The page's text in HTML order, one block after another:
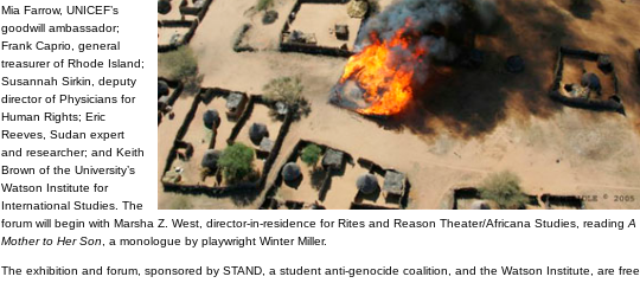
Mia Farrow, UNICEF’s
goodwill ambassador;
Frank Caprio, general
treasurer of Rhode Island;
Susannah Sirkin, deputy
director of Physicians for
Human Rights; Eric
Reeves, Sudan expert
and researcher; and Keith
Brown of the University’s
Watson Institute for
International Studies. The
forum will begin with Marsha Z. West, director-in-residence for Rites and Reason Theater/Africana Studies, reading A
Mother to Her Son
a monologue by playwright Winter Miller.
The exhibition and forum, sponsored by STAND, a student anti-genocide coalition, and the Watson Institute, are free